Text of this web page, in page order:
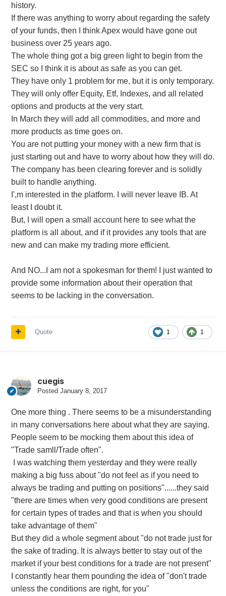
history.
If there was anything to worry about regarding the safety
of your funds, then I think Apex would have gone out
business over 25 years ago.
The whole thing got a big green light to begin from the
SEC so I think it is about as safe as you can get.
They have only 1 problem for me, but it is only temporary.
They will only offer Equity, Etf, Indexes, and all related
options and products at the very start.
In March they will add all commodities, and more and
more products as time goes on.
You are not putting your money with a new firm that is
just starting out and have to worry about how they will do.
The company has been clearing forever and is solidly
built to handle anything.
I',m interested in the platform. I will never leave IB. At
least I doubt it.
But, I will open a small account here to see what the
platform is all about, and if it provides any tools that are
new and can make my trading more efficient.
And NO...I am not a spokesman for them! I just wanted to
provide some information about their operation that
seems to be lacking in the conversation.
1 1
Quote
cuegis
Posted January 8, 2017
One more thing . There seems to be a misunderstanding
in many conversations here about what they are saying.
People seem to be mocking them about this idea of
"Trade samll/Trade often".
I was watching them yesterday and they were really
making a big fuss about "do not feel as if you need to
always be trading and putting on positions"......they said
"there are times when very good conditions are present
for certain types of trades and that is when you should
take advantage of them"
But they did a whole segment about "do not trade just for
the sake of trading. It is always better to stay out of the
market if your best conditions for a trade are not present"
I constantly hear them pounding the idea of "don't trade
unless the conditions are right, for you"